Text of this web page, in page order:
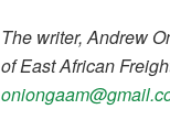
The writer, Andrew
of East African